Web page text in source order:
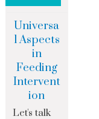
Universa
l Aspects
in
Feeding
Intervent
ion
Let's talk